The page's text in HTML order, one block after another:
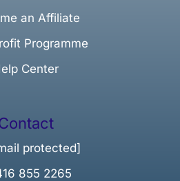
an Affiliate
Programme
Center
protected]
855 2265